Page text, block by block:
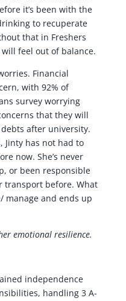
it’s been with the
to recuperate
that in Freshers
feel out of balance.
Financial
with 92% of
survey worrying
that they will
after university.
Jinty has not had to
now. She’s never
or been responsible
transport before. What
manage and ends up
emotional resilience.
independence
handling 3 A-